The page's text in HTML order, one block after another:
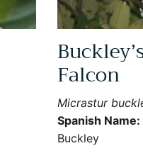
Falcon
Micrastur
Spanish Name:
Buckley